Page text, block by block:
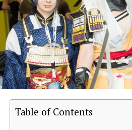
Table of Contents